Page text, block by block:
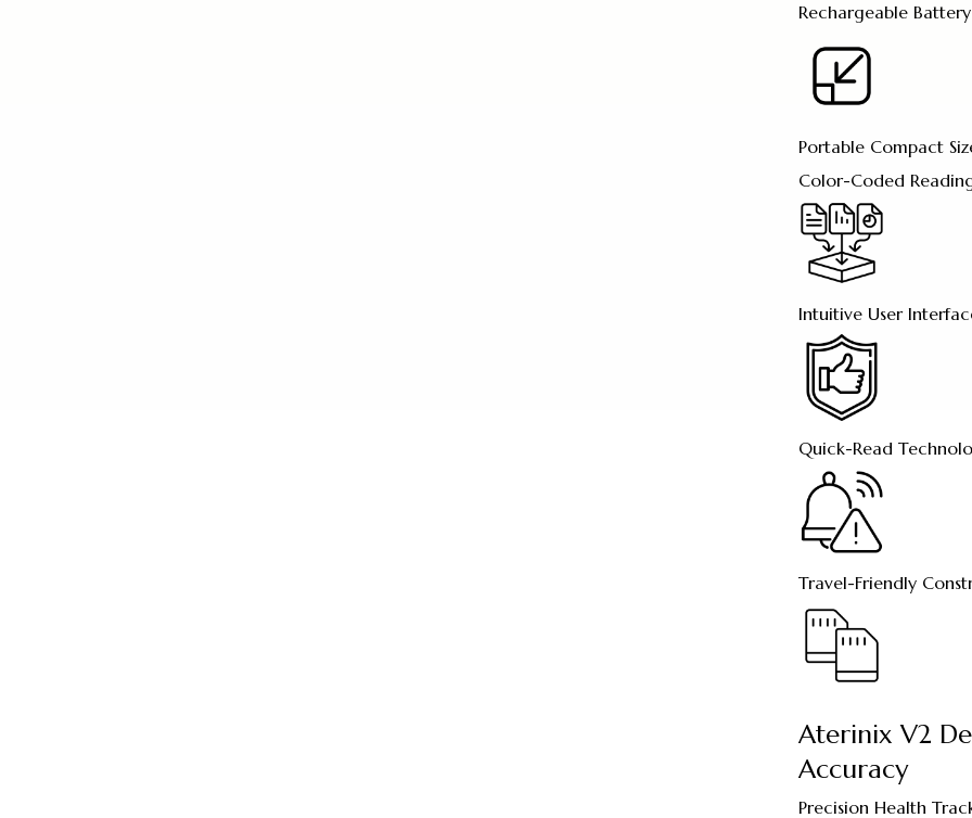
Rechargeable Battery
Portable Compact
Color-Coded
Intuitive User
Quick-Read
Travel-Friendly
Aterinix V2
Accuracy
Precision Health